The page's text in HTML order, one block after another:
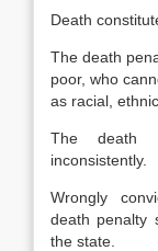
Death
The death
poor, who
as racial,
The death
inconsistently.
Wrongly
death penalty
the state.